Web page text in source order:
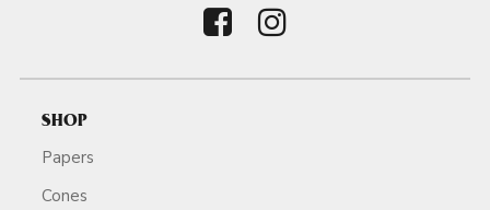
SHOP
Papers
Cones